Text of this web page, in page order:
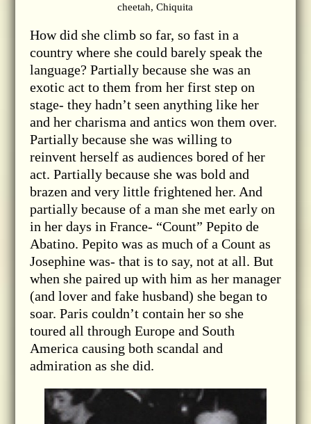
cheetah, Chiquita
How did she climb so far, so fast in a
country where she could barely speak the
language? Partially because she was an
exotic act to them from her first step on
stage- they hadn’t seen anything like her
and her charisma and antics won them over.
Partially because she was willing to
reinvent herself as audiences bored of her
act. Partially because she was bold and
brazen and very little frightened her. And
partially because of a man she met early on
in her days in France- “Count” Pepito de
Abatino. Pepito was as much of a Count as
Josephine was- that is to say, not at all. But
when she paired up with him as her manager
(and lover and fake husband) she began to
soar. Paris couldn’t contain her so she
toured all through Europe and South
America causing both scandal and
admiration as she did.